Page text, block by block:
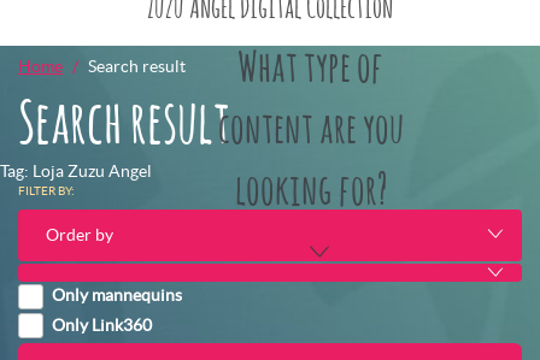
Zuzu Angel Digital Collection
What type of
content are you
looking for?
Home Search result
Search result
Tag: Loja Zuzu Angel
FILTER BY:
Order by
Only mannequins
Only Link360